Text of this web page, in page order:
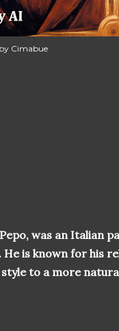
Cimabue
was an Italian
is known for his
to a more